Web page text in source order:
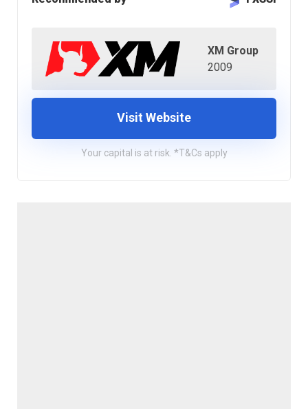
XM Group
2009
Visit Website
Your capital is at risk. *T&Cs apply